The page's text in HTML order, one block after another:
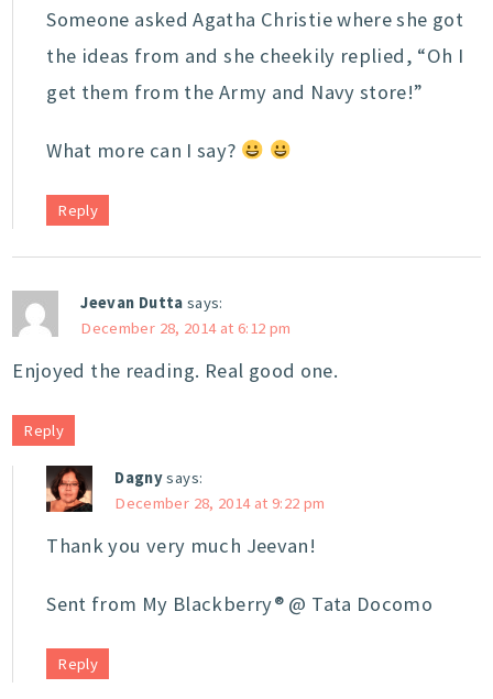
Someone asked Agatha Christie where she got
the ideas from and she cheekily replied, “Oh I
get them from the Army and Navy store!”
What more can I say?
Reply
Jeevan Dutta says:
December 28, 2014 at 6:12 pm
Enjoyed the reading. Real good one.
Reply
Dagnysays:
December 28, 2014 at 9:22 pm
Thank you very much Jeevan!
Sent from My Blackberry® @ Tata Docomo
Reply